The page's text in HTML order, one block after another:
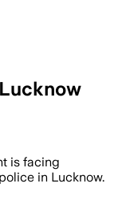
is facing
in Lucknow.